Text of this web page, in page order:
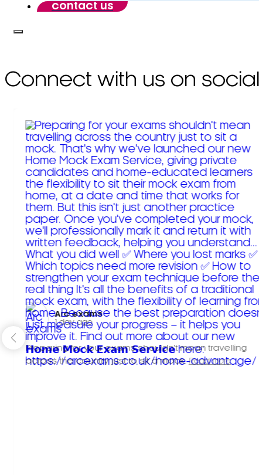
contact us
Connect with us on social
Arc exams️
1 day ago
Preparing for your exams shouldn't mean travelling
across the country just to sit a mock. Read more